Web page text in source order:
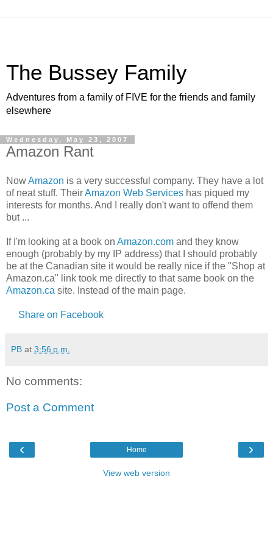
The Bussey Family
Adventures from a family of FIVE for the friends and family
elsewhere
Wednesday, May 23, 2007
Amazon Rant
NowAmazon is a very successful company. They have a lot
of neat stuff. TheirAmazon Web Services has piqued my
interests for months. And I really don't want to offend them
but ...
If I'm looking at a book on Amazon.com and they know
enough (probably by my IP address) that I should probably
be at the Canadian site it would be really nice if the "Shop at
Amazon.ca" link took me directly to that same book on the
Amazon.ca site. Instead of the main page.
Share on Facebook
PB at 3:56 p.m.
No comments:
Post a Comment
‹ ›
Home
View web version